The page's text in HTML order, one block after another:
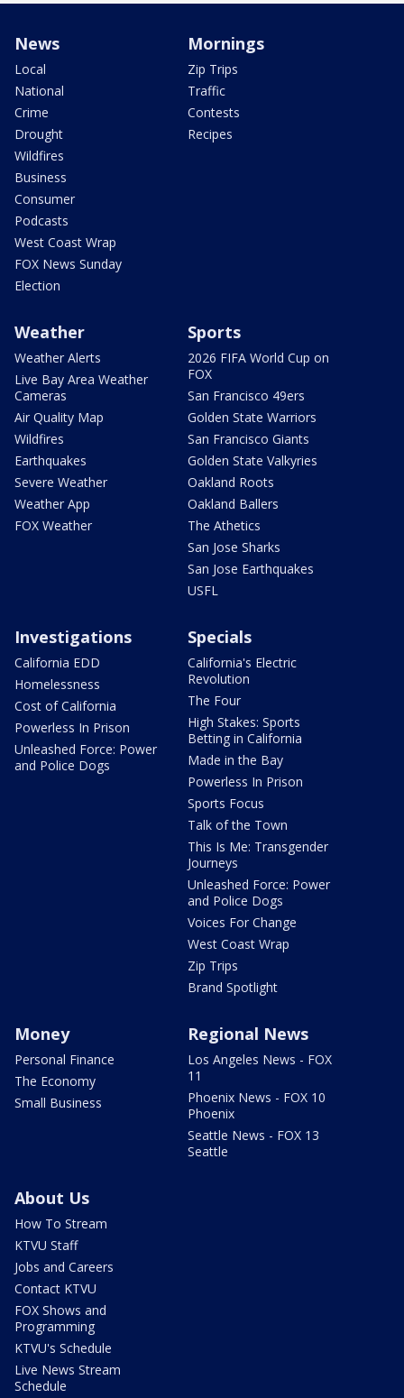
News
Local
National
Crime
Drought
Wildfires
Business
Consumer
Podcasts
West Coast Wrap
FOX News Sunday
Election
Mornings
Zip Trips
Traffic
Contests
Recipes
Weather
Weather Alerts
Live Bay Area Weather
Cameras
Air Quality Map
Wildfires
Earthquakes
Severe Weather
Weather App
FOX Weather
Sports
2026 FIFA World Cup on
FOX
San Francisco 49ers
Golden State Warriors
San Francisco Giants
Golden State Valkyries
Oakland Roots
Oakland Ballers
The Athetics
San Jose Sharks
San Jose Earthquakes
USFL
Investigations
California EDD
Homelessness
Cost of California
Powerless In Prison
Unleashed Force: Power
and Police Dogs
Specials
California's Electric
Revolution
The Four
High Stakes: Sports
Betting in California
Made in the Bay
Powerless In Prison
Sports Focus
Talk of the Town
This Is Me: Transgender
Journeys
Unleashed Force: Power
and Police Dogs
Voices For Change
West Coast Wrap
Zip Trips
Brand Spotlight
Money
Personal Finance
The Economy
Small Business
Regional News
Los Angeles News - FOX
11
Phoenix News - FOX 10
Phoenix
Seattle News - FOX 13
Seattle
About Us
How To Stream
KTVU Staff
Jobs and Careers
Contact KTVU
FOX Shows and
Programming
KTVU's Schedule
Live News Stream
Schedule